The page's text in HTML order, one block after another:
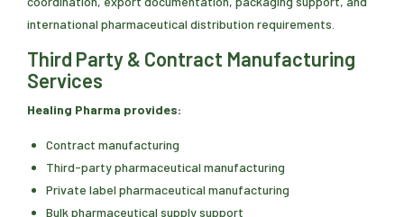
international pharmaceutical distribution requirements.
Third Party & Contract Manufacturing
Services
Healing Pharma provides:
Contract manufacturing
Third-party pharmaceutical manufacturing
Private label pharmaceutical manufacturing
Bulk pharmaceutical supply support